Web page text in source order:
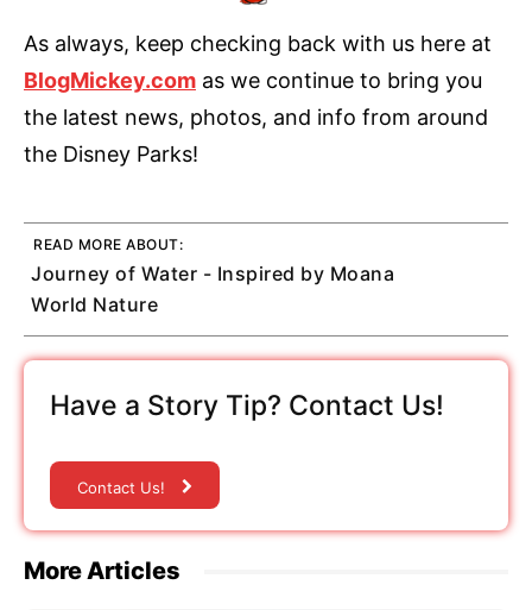
As always, keep checking back with us here at
BlogMickey.com as we continue to bring you
the latest news, photos, and info from around
the Disney Parks!
READ MORE ABOUT:
Journey of Water - Inspired by Moana
World Nature
Have a Story Tip? Contact Us!
Contact Us!
More Articles